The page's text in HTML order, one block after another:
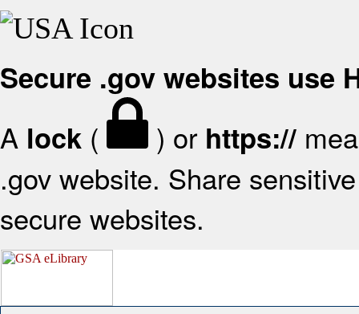
Secure .gov websites use
A lock ( ) or https://
.gov website. Share
secure websites.